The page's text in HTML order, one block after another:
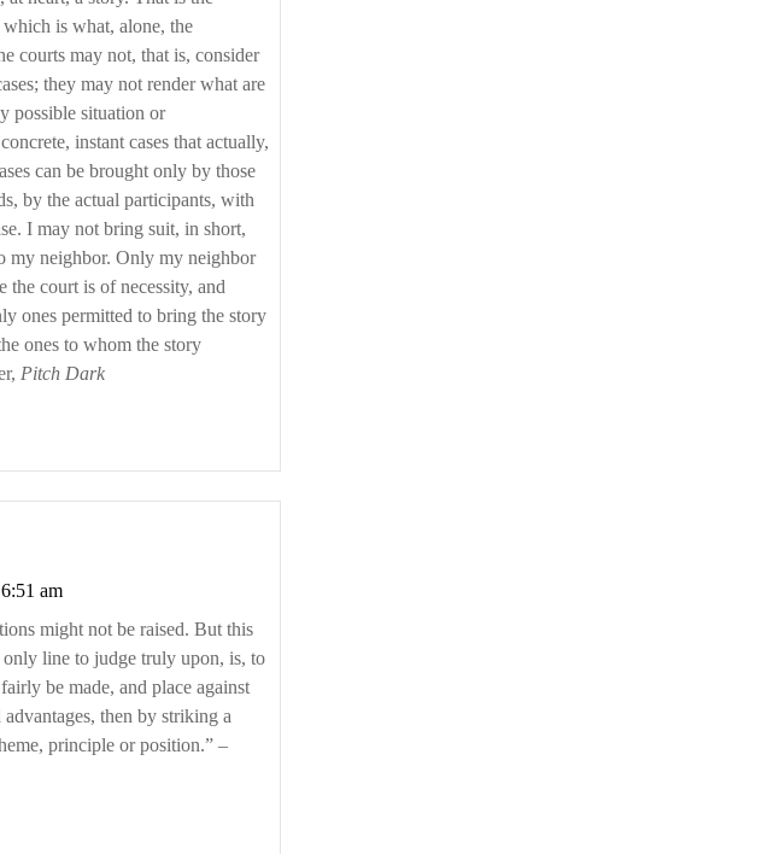
which is what, alone, the
courts may not, that is, consider
they may not render what are
possible situation or
instant cases that actually,
can be brought only by those
by the actual participants, with
I may not bring suit, in short,
my neighbor. Only my neighbor
the court is of necessity, and
ones permitted to bring the story
ones to whom the story
Pitch Dark
6:51 am
line to judge truly upon, is, to
be made, and place against
then by striking a
principle or position.” –